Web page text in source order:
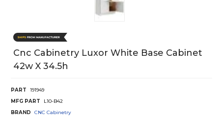
Cnc Cabinetry Luxor White Base Cabinet
42w X 34.5h
PART
191949
MFG PART
L10-B42
BRAND
CNC Cabinetry